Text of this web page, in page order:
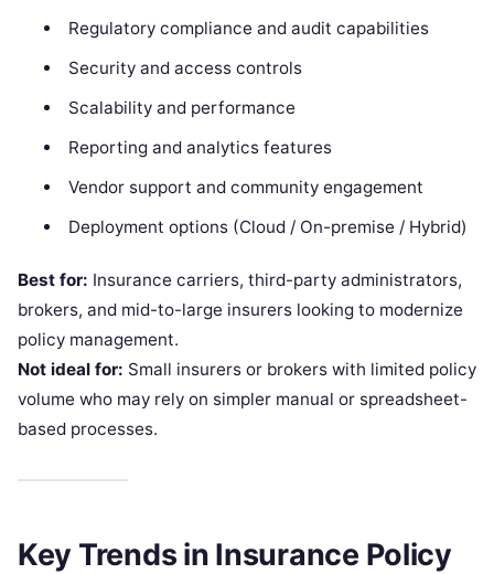
Regulatory compliance and audit capabilities
Security and access controls
Scalability and performance
Reporting and analytics features
Vendor support and community engagement
Deployment options (Cloud / On-premise / Hybrid)
Best for: Insurance carriers, third-party administrators,
brokers, and mid-to-large insurers looking to modernize
policy management.
Not ideal for: Small insurers or brokers with limited policy
volume who may rely on simpler manual or spreadsheet-
based processes.
Key Trends in Insurance Policy